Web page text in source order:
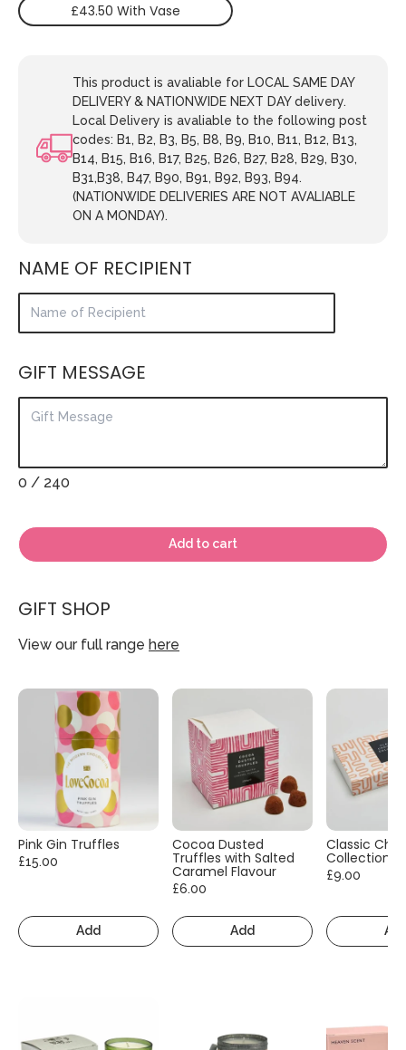
£43.50 With Vase
This product is avaliable for LOCAL SAME DAY
DELIVERY & NATIONWIDE NEXT DAY delivery.
Local Delivery is avaliable to the following post
codes: B1, B2, B3, B5, B8, B9, B10, B11, B12, B13,
B14, B15, B16, B17, B25, B26, B27, B28, B29, B30,
B31,B38, B47, B90, B91, B92, B93, B94.
(NATIONWIDE DELIVERIES ARE NOT AVALIABLE
ON A MONDAY).
NAME OF RECIPIENT
GIFT MESSAGE
0 / 240
Add to cart
GIFT SHOP
View our full range here
Pink Gin Truffles
£15.00
Add
Cocoa Dusted
Truffles with Salted
Caramel Flavour
£6.00
Add
Classic
Collection
£9.00